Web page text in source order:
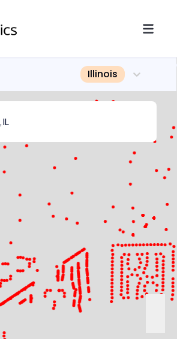
Illinois